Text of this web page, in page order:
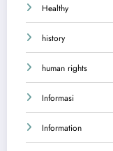
Healthy
history
human rights
Informasi
Information